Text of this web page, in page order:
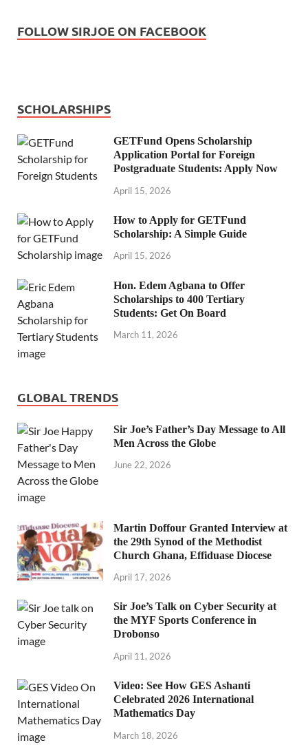
FOLLOW SIRJOE ON FACEBOOK
SCHOLARSHIPS
GETFund Opens Scholarship
Application Portal for Foreign
Postgraduate Students: Apply Now
April 15, 2026
How to Apply for GETFund
Scholarship: A Simple Guide
April 15, 2026
Hon. Edem Agbana to Offer
Scholarships to 400 Tertiary
Students: Get On Board
March 11, 2026
GLOBAL TRENDS
Sir Joe’s Father’s Day Message to All
Men Across the Globe
June 22, 2026
Martin Doffour Granted Interview at
the 29th Synod of the Methodist
Church Ghana, Effiduase Diocese
April 17, 2026
Sir Joe’s Talk on Cyber Security at
the MYF Sports Conference in
Drobonso
April 11, 2026
Video: See How GES Ashanti
Celebrated 2026 International
Mathematics Day
March 18, 2026